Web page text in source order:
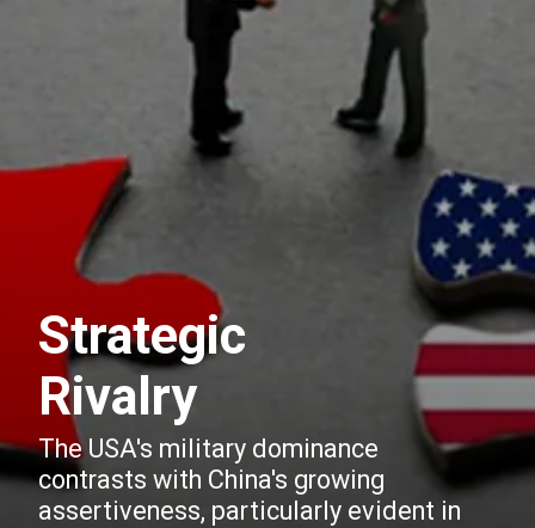
Strategic
Rivalry
The USA's military dominance
contrasts with China's growing
assertiveness, particularly evident in